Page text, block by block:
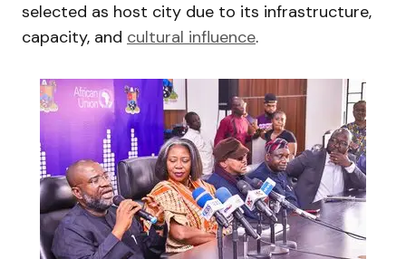
selected as host city due to its infrastructure,
capacity, and cultural influence.